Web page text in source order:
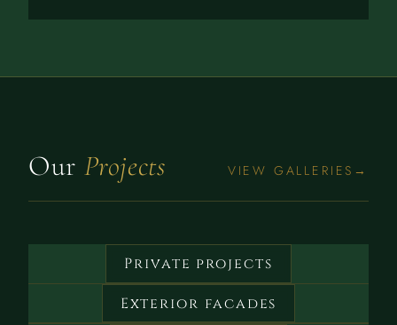
Our Projects VIEW GALLERIES
Private projects
Exterior facades